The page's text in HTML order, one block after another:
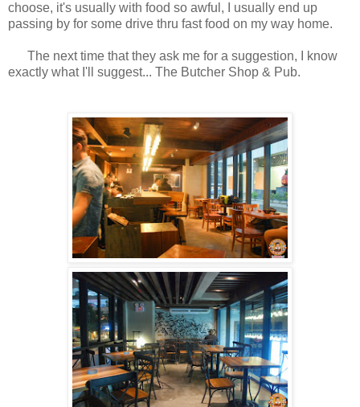
choose, it's usually with food so awful, I usually end up
passing by for some drive thru fast food on my way home.
The next time that they ask me for a suggestion, I know
exactly what I'll suggest... The Butcher Shop & Pub.